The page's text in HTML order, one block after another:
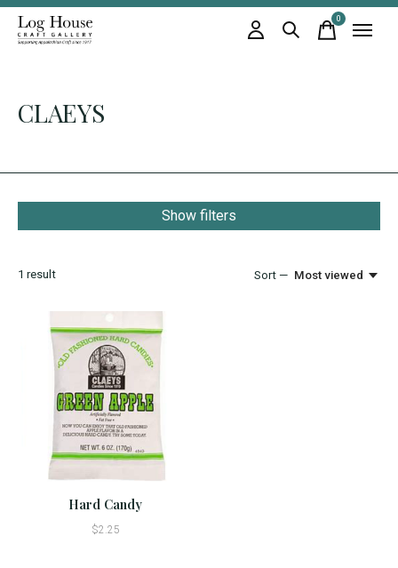
0items
CLAEYS
Show filters
1 result Sort — Most viewed
Hard Candy
$2.25